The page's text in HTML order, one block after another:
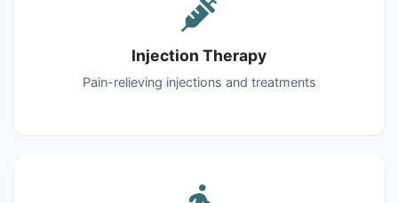
Injection Therapy
Pain-relieving injections and treatments